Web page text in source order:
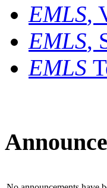
EMLS,
EMLS,
EMLS